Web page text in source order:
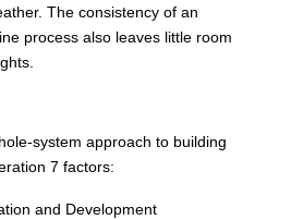
The consistency of an
process also leaves little room
system approach to building
7 factors:
and Development